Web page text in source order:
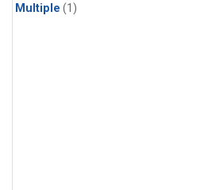
Multiple (1)